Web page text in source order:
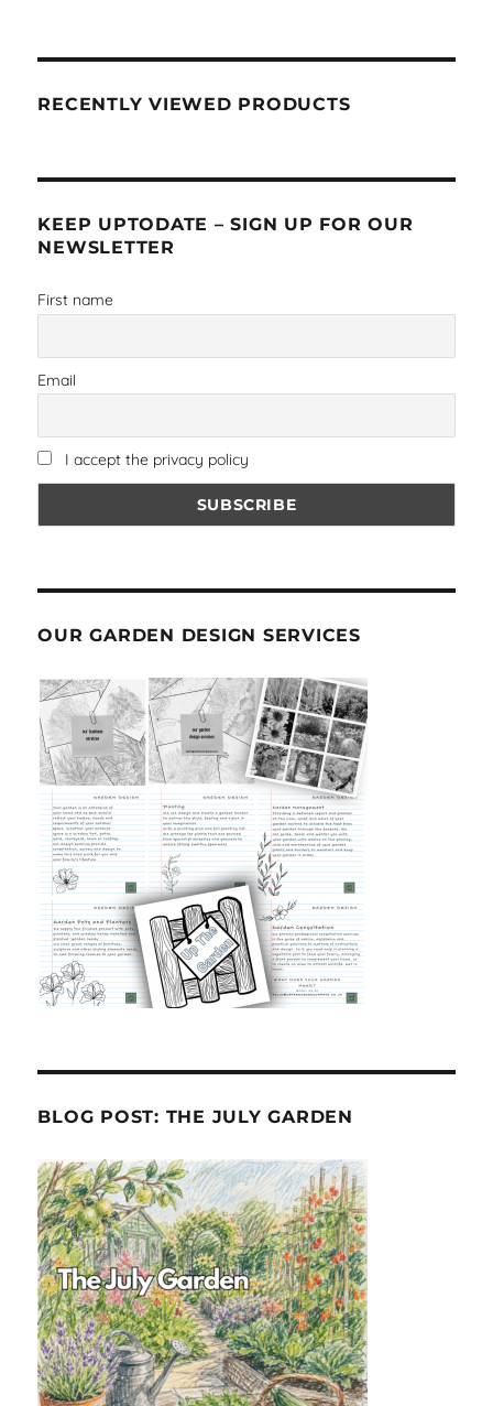
RECENTLY VIEWED PRODUCTS
KEEP UPTODATE – SIGN UP FOR OUR
NEWSLETTER
First name
Email
I accept the privacy policy
OUR GARDEN DESIGN SERVICES
BLOG POST: THE JULY GARDEN